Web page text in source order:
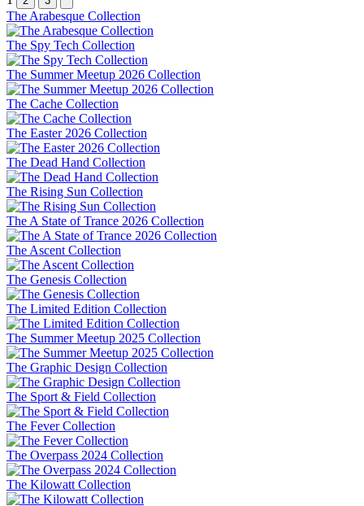
The Arabesque Collection
The Spy Tech Collection
The Summer Meetup 2026 Collection
The Cache Collection
The Easter 2026 Collection
The Dead Hand Collection
The Rising Sun Collection
The A State of Trance 2026 Collection
The Ascent Collection
The Genesis Collection
The Limited Edition Collection
The Summer Meetup 2025 Collection
The Graphic Design Collection
The Sport & Field Collection
The Fever Collection
The Overpass 2024 Collection
The Kilowatt Collection